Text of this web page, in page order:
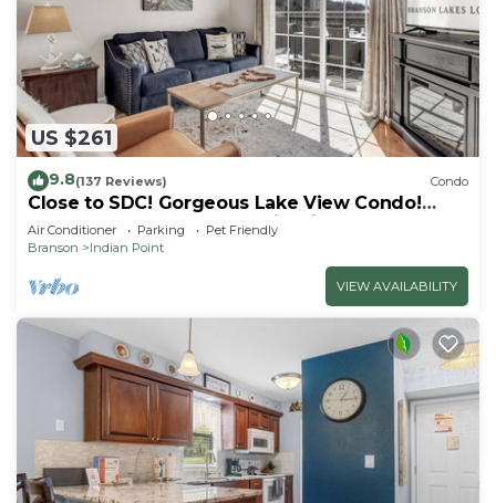
US $261
9.8(137 Reviews) Condo
Close to SDC! Gorgeous Lake View Condo!
Lake access! Dog ok and kid friendly
Air Conditioner Parking
Pet Friendly
Branson
Indian Point
VIEW AVAILABILITY